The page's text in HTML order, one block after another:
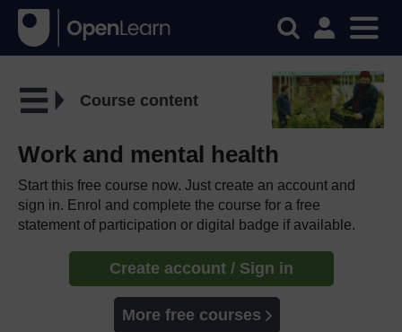
Course content
Work and mental health
Start this free course now. Just create an account and
sign in. Enrol and complete the course for a free
statement of participation or digital badge if available.
Create account / Sign in
More free courses